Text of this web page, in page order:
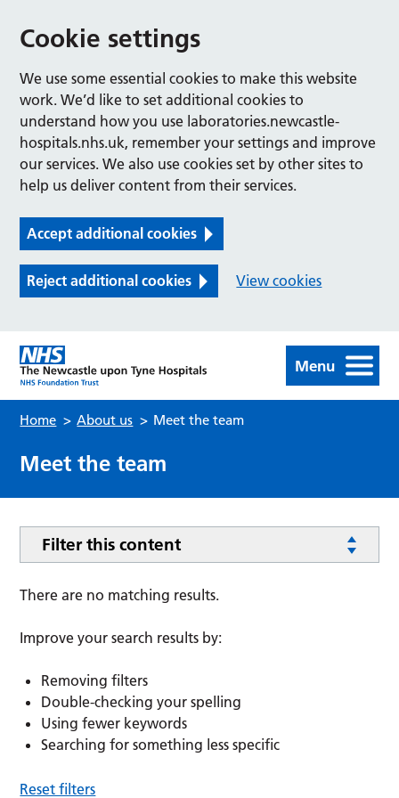
Cookie settings
We use some essential cookies to make this website
work. We’d like to set additional cookies to
understand how you use laboratories.newcastle-
hospitals.nhs.uk, remember your settings and improve
our services. We also use cookies set by other sites to
help us deliver content from their services.
Accept additional cookies
Reject additional cookies View cookies
Menu
Home > About us > Meet the team
Meet the team
Filter this content
There are no matching results.
Improve your search results by:
Removing filters
Double-checking your spelling
Using fewer keywords
Searching for something less specific
Reset filters